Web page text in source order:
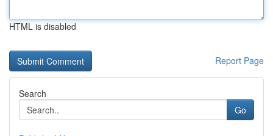
HTML is disabled
Report Page
Search
Go